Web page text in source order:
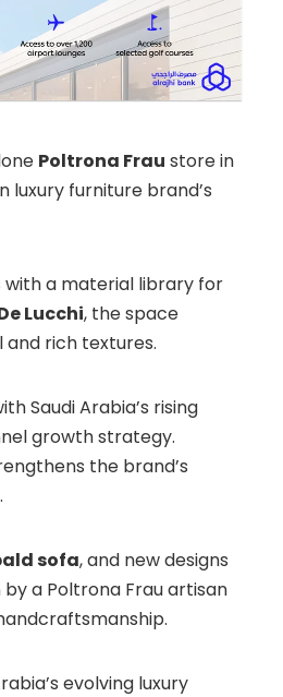
Poltrona Frau store in
luxury furniture brand’s
with a material library for
Lucchi, the space
rich textures.
Saudi Arabia’s rising
growth strategy.
the brand’s
sofa, and new designs
a Poltrona Frau artisan
evolving luxury